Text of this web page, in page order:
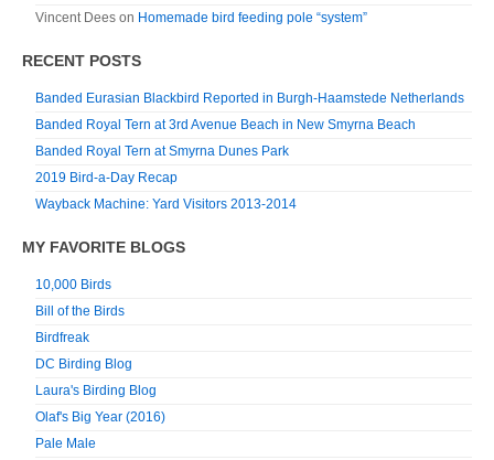
Vincent Dees on Homemade bird feeding pole “system”
RECENT POSTS
Banded Eurasian Blackbird Reported in Burgh-Haamstede Netherlands
Banded Royal Tern at 3rd Avenue Beach in New Smyrna Beach
Banded Royal Tern at Smyrna Dunes Park
2019 Bird-a-Day Recap
Wayback Machine: Yard Visitors 2013-2014
MY FAVORITE BLOGS
10,000 Birds
Bill of the Birds
Birdfreak
DC Birding Blog
Laura's Birding Blog
Olaf's Big Year (2016)
Pale Male